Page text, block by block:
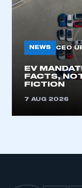
NEWS CEO
EV
FACTS,
FICTION
7 AUG 2026